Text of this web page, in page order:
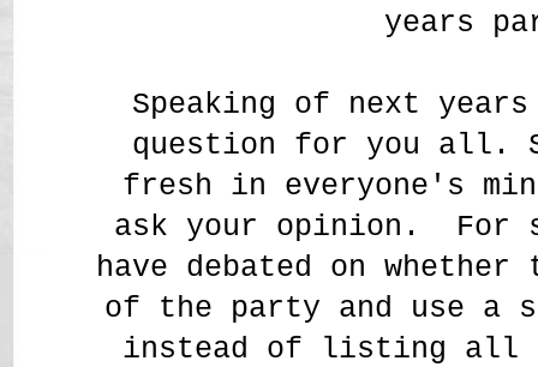
years
Speaking of next
question for you all.
fresh in everyone's
ask your opinion. For
have debated on
of the party and use a
instead of listing all